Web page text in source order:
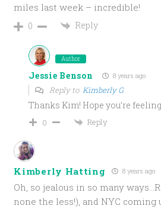
miles last week – incredible!
0 Reply
Author
Jessie Benson 8 years ago
Reply to Kimberly G
Thanks Kim! Hope you’re
0 Reply
Kimberly Hatting 8 years ago
Oh, so jealous in so many
none the less!), and NYC coming